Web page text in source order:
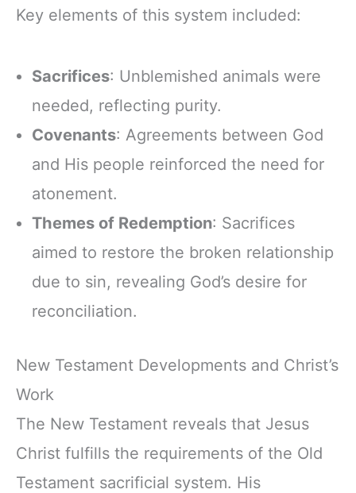
Key elements of this system included:
Sacrifices: Unblemished animals were
needed, reflecting purity.
Covenants: Agreements between God
and His people reinforced the need for
atonement.
Themes of Redemption: Sacrifices
aimed to restore the broken relationship
due to sin, revealing God’s desire for
reconciliation.
New Testament Developments and Christ’s
Work
The New Testament reveals that Jesus
Christ fulfills the requirements of the Old
Testament sacrificial system. His